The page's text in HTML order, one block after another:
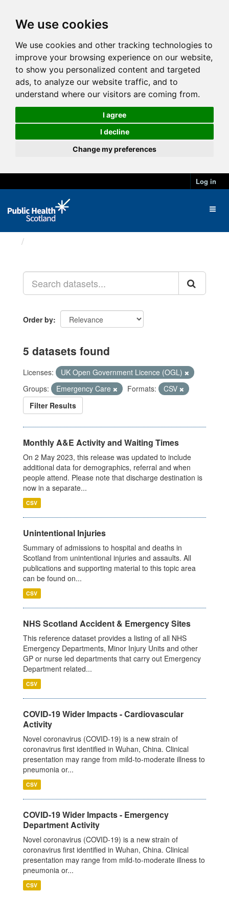
We use cookies
We use cookies and other tracking technologies to
improve your browsing experience on our website,
to show you personalized content and targeted
ads, to analyze our website traffic, and to
understand where our visitors are coming from.
I agree
I decline
Change my preferences
Log in
Order by
5 datasets found
Licenses:
UK Open Government Licence (OGL)
Groups:
Emergency Care Formats:
CSV
Filter Results
Monthly A&E Activity and Waiting Times
On 2 May 2023, this release was updated to include
additional data for demographics, referral and when
people attend. Please note that discharge destination is
now in a separate...
CSV
Unintentional Injuries
Summary of admissions to hospital and deaths in
Scotland from unintentional injuries and assaults. All
publications and supporting material to this topic area
can be found on...
CSV
NHS Scotland Accident & Emergency Sites
This reference dataset provides a listing of all NHS
Emergency Departments, Minor Injury Units and other
GP or nurse led departments that carry out Emergency
Department related...
CSV
COVID-19 Wider Impacts - Cardiovascular
Activity
Novel coronavirus (COVID-19) is a new strain of
coronavirus first identified in Wuhan, China. Clinical
presentation may range from mild-to-moderate illness to
pneumonia or...
CSV
COVID-19 Wider Impacts - Emergency
Department Activity
Novel coronavirus (COVID-19) is a new strain of
coronavirus first identified in Wuhan, China. Clinical
presentation may range from mild-to-moderate illness to
pneumonia or...
CSV